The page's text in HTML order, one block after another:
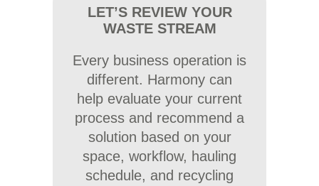
LET’S REVIEW YOUR
WASTE STREAM
Every business operation is
different. Harmony can
help evaluate your current
process and recommend a
solution based on your
space, workflow, hauling
schedule, and recycling